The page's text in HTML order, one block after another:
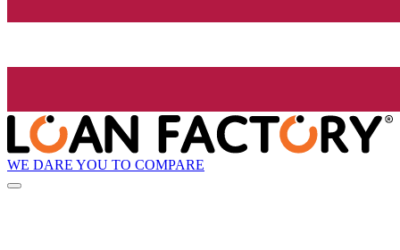
WE DARE YOU TO COMPARE